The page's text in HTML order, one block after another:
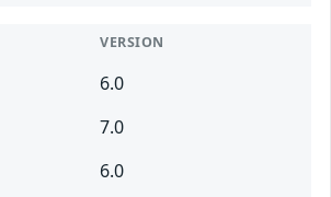
VERSION
6.0
7.0
6.0